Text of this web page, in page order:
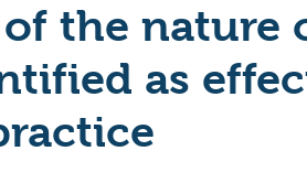
the nature
as